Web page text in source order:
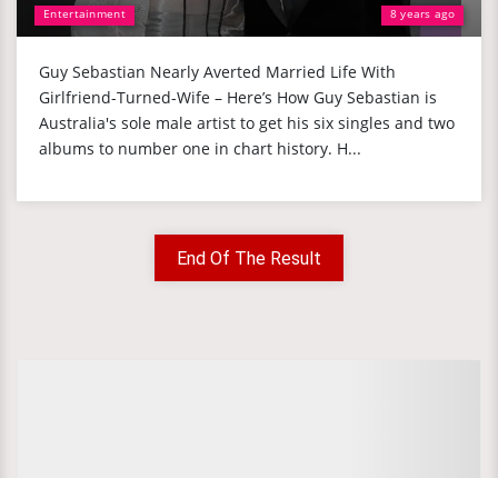
Entertainment 8 years ago
Guy Sebastian Nearly Averted Married Life With
Girlfriend-Turned-Wife – Here’s How Guy Sebastian is
Australia's sole male artist to get his six singles and two
albums to number one in chart history. H...
End Of The Result